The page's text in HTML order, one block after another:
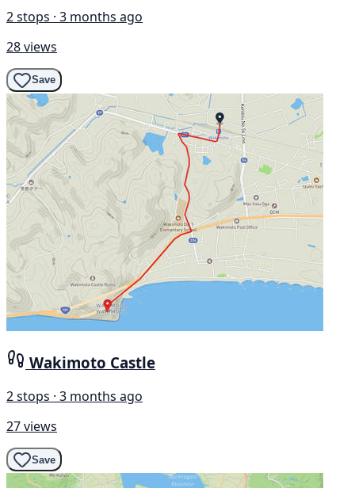
2 stops · 3 months ago
28 views
Save
Wakimoto Castle
2 stops · 3 months ago
27 views
Save